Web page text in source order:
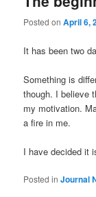
Posted onApril 6,
It has been two
Something is
though. I believe
my motivation.
a fire in me.
I have decided it
Posted in Journal